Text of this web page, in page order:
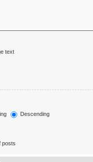
text
Descending
posts